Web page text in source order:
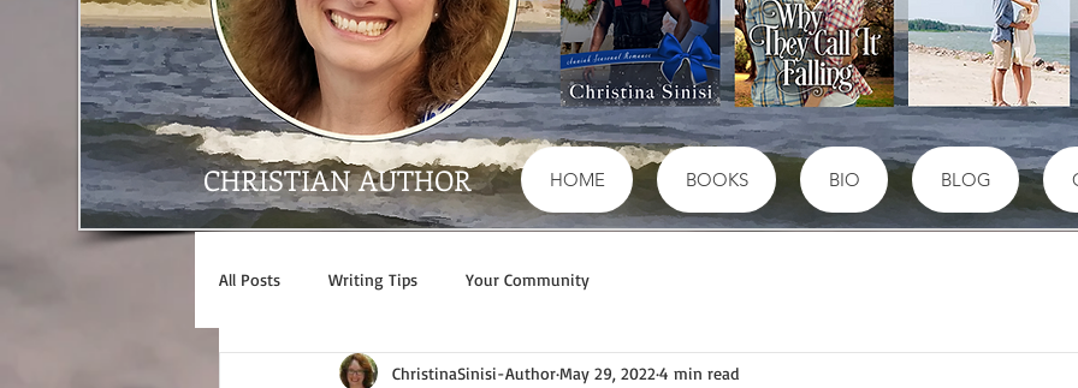
CHRISTIAN AUTHOR HOME BOOKS BIO BLOG
All Posts Writing Tips Your Community
ChristinaSinisi-AuthorMay 29, 2022 4 min read